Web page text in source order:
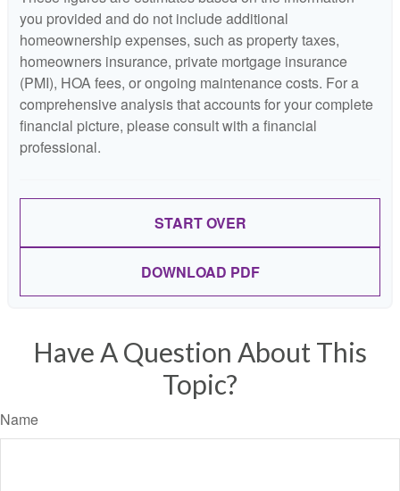
you provided and do not include additional
homeownership expenses, such as property taxes,
homeowners insurance, private mortgage insurance
(PMI), HOA fees, or ongoing maintenance costs. For a
comprehensive analysis that accounts for your complete
financial picture, please consult with a financial
professional.
START OVER
DOWNLOAD PDF
Have A Question About This
Topic?
Name